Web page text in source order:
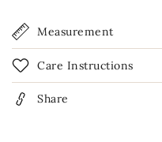
Measurement
Care Instructions
Share